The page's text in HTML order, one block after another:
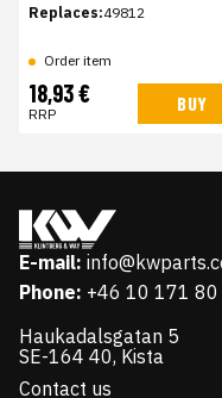
Replaces:49812
Order item
18,93 €
RRP BUY
E-mail:
Phone: +46 10 171 80
Haukadalsgatan 5
SE-164 40, Kista
Contact us